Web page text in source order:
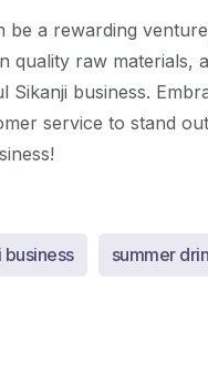
be a rewarding
quality raw materials,
Sikanji business.
service to stand
business summer